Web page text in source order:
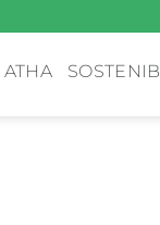
ATHA